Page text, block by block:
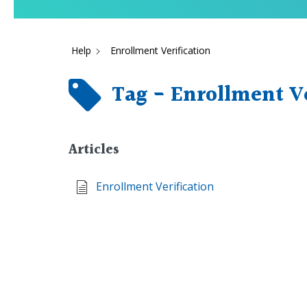
Help Enrollment Verification
Tag - Enrollment
Articles
Enrollment Verification